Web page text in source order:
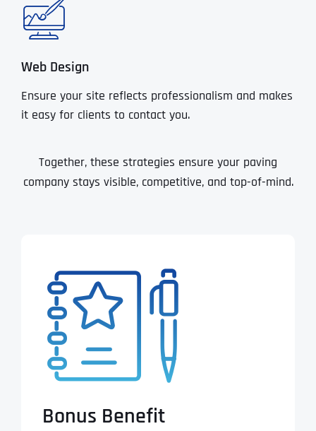
Web Design
Ensure your site reflects professionalism and makes
it easy for clients to contact you.
Together, these strategies ensure your paving
company stays visible, competitive, and top-of-mind.
Bonus Benefit